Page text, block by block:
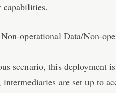
capabilities.
operational Data/Non-
scenario, this deployment
are set up to